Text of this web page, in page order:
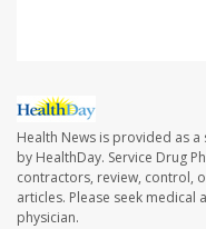
Health News is provided as a
by HealthDay. Service Drug
contractors, review, control,
articles. Please seek
physician.